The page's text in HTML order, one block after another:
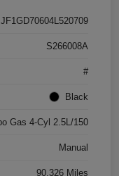
JF1GD70604L520709
S266008A
#
Black
Gas 4-Cyl 2.5L/150
Manual
90,326 Miles